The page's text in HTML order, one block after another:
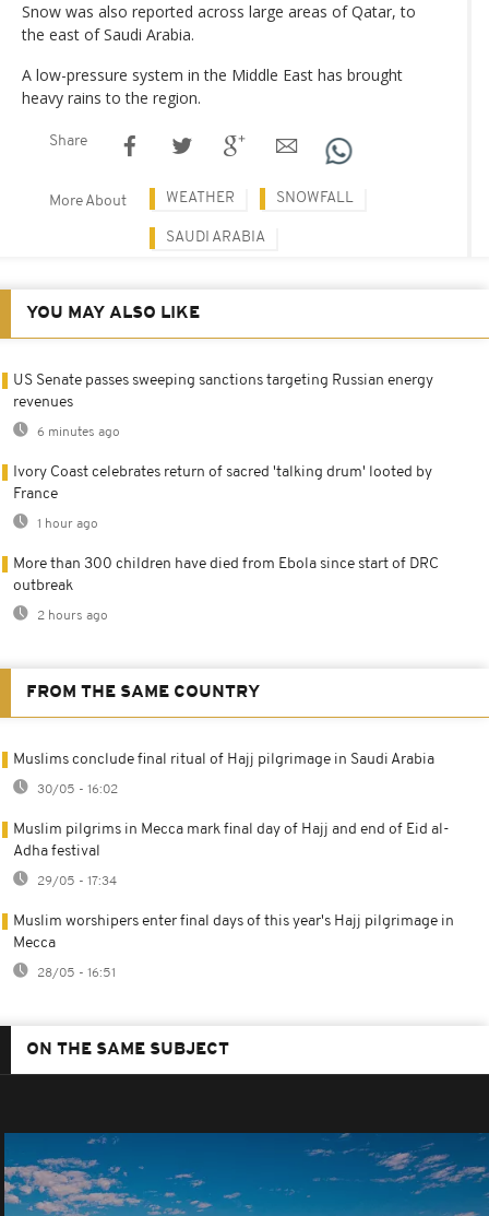
Snow was also reported across large areas of Qatar, to
the east of Saudi Arabia.
A low-pressure system in the Middle East has brought
heavy rains to the region.
Share
More About WEATHER SNOWFALL
SAUDI ARABIA
YOU MAY ALSO LIKE
US Senate passes sweeping sanctions targeting Russian energy
revenues
6 minutes ago
Ivory Coast celebrates return of sacred 'talking drum' looted by
France
1 hour ago
More than 300 children have died from Ebola since start of DRC
outbreak
2 hours ago
FROM THE SAME COUNTRY
Muslims conclude final ritual of Hajj pilgrimage in Saudi Arabia
30/05 - 16:02
Muslim pilgrims in Mecca mark final day of Hajj and end of Eid al-
Adha festival
29/05 - 17:34
Muslim worshipers enter final days of this year's Hajj pilgrimage in
Mecca
28/05 - 16:51
ON THE SAME SUBJECT